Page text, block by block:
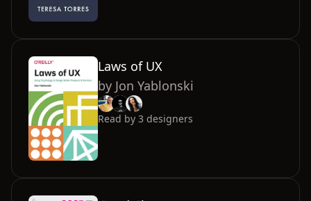
Laws of UX
by Jon Yablonski
Read by 3 designers